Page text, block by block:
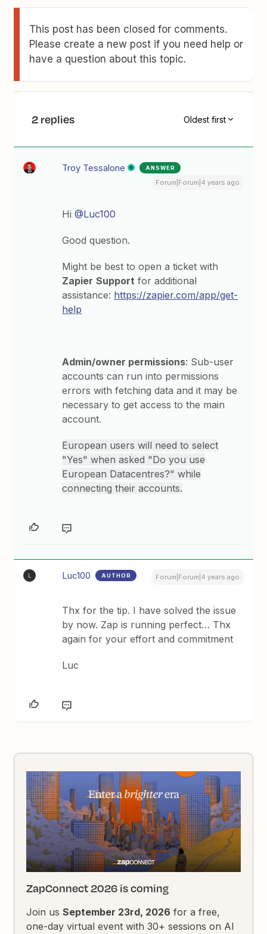
This post has been closed for comments.
Please create a new post if you need help or
have a question about this topic.
2 replies Oldest first
Troy Tessalone ANSWER
Forum|Forum|4 years ago
Hi@Luc100
Good question.
Might be best to open a ticket with
Zapier Support for additional
assistance: https://zapier.com/app/get-
help
Admin/owner permissions: Sub-user
accounts can run into permissions
errors with fetching data and it may be
necessary to get access to the main
account.
European users will need to select
"Yes" when asked "Do you use
European Datacentres?" while
connecting their accounts.
Luc100 AUTHOR Forum|Forum|4 years ago
Thx for the tip. I have solved the issue
by now. Zap is running perfect… Thx
again for your effort and commitment
Luc
ZapConnect 2026 is coming
Join usSeptember 23rd, 2026 for a free,
one-day virtual event with 30+ sessions on AI